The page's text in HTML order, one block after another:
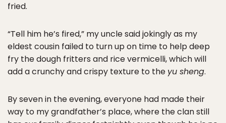
fried.
“Tell him he’s fired,” my uncle said jokingly as my
eldest cousin failed to turn up on time to help deep
fry the dough fritters and rice vermicelli, which will
add a crunchy and crispy texture to the yu sheng.
By seven in the evening, everyone had made their
way to my grandfather’s place, where the clan still